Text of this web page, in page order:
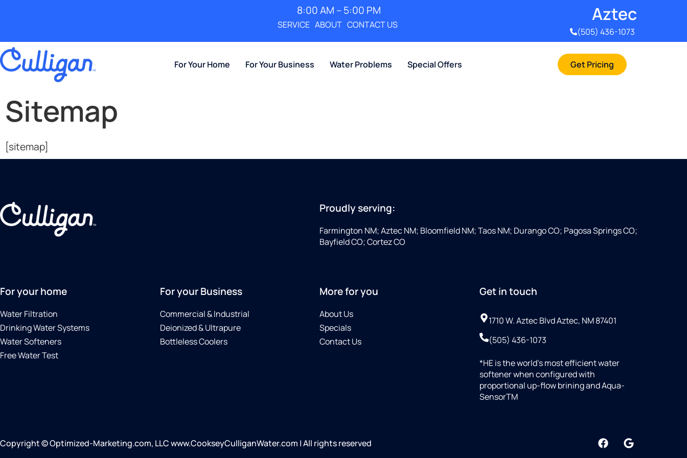
8:00 AM – 5:00 PM
SERVICE ABOUT CONTACT US Aztec
(505) 436-1073
For Your Home For Your Business Water Problems Special Offers Get Pricing
Sitemap
[sitemap]
Proudly serving:
Farmington NM; Aztec NM; Bloomfield NM; Taos NM; Durango CO; Pagosa Springs CO;
Bayfield CO; Cortez CO
For your home
Water Filtration
Drinking Water Systems
Water Softeners
Free Water Test
For your Business
Commercial & Industrial
Deionized & Ultrapure
Bottleless Coolers
More for you
About Us
Specials
Contact Us
Get in touch
1710 W. Aztec Blvd Aztec, NM 87401
(505) 436-1073
*HE is the world’s most efficient water
softener when configured with
proportional up-flow brining and Aqua-
SensorTM
Copyright © Optimized-Marketing.com, LLC www.CookseyCulliganWater.com | All rights reserved